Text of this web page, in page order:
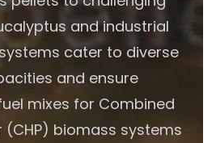
and industrial
cater to diverse
and ensure
mixes for Combined
(CHP) biomass systems